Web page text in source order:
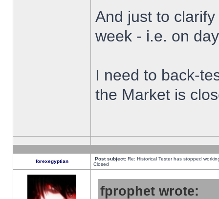
And just to
week - i.e. on
I need to back-
the Market is
forexegyptian Post subject: Re: Historical Tester has stopped
Closed
fprophet wrote: